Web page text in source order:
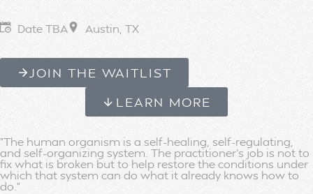
Date TBA Austin, TX
JOIN THE WAITLIST
LEARN MORE
"The human organism is a self-healing, self-regulating,
and self-organizing system. The practitioner's job is not to
fix what is broken but to help restore the conditions under
which that system can do what it already knows how to
do."